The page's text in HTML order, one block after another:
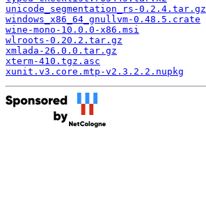
unicode_segmentation_rs-0.2.4.tar.gz
windows_x86_64_gnullvm-0.48.5.crate
wine-mono-10.0.0-x86.msi
wlroots-0.20.2.tar.gz
xmlada-26.0.0.tar.gz
xterm-410.tgz.asc
xunit.v3.core.mtp-v2.3.2.2.nupkg